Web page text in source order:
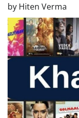
by Hiten Verma